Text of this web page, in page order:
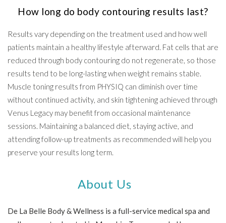
How long do body contouring results last?
Results vary depending on the treatment used and how well
patients maintain a healthy lifestyle afterward. Fat cells that are
reduced through body contouring do not regenerate, so those
results tend to be long-lasting when weight remains stable.
Muscle toning results from PHYSIQ can diminish over time
without continued activity, and skin tightening achieved through
Venus Legacy may benefit from occasional maintenance
sessions. Maintaining a balanced diet, staying active, and
attending follow-up treatments as recommended will help you
preserve your results long term.
About Us
De La Belle Body & Wellness is a full-service medical spa and